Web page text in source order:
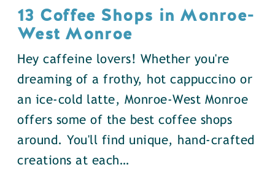
13 Coffee Shops in Monroe-
West Monroe
Hey caffeine lovers! Whether you're
dreaming of a frothy, hot cappuccino or
an ice-cold latte, Monroe-West Monroe
offers some of the best coffee shops
around. You'll find unique, hand-crafted
creations at each…